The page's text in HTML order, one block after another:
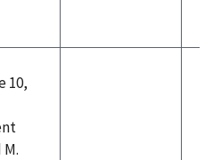
10,